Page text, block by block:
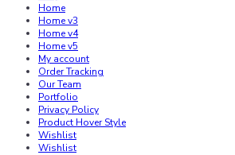
Home
Home v3
Home v4
Home v5
My account
Order Tracking
Our Team
Portfolio
Privacy Policy
Product Hover Style
Wishlist
Wishlist